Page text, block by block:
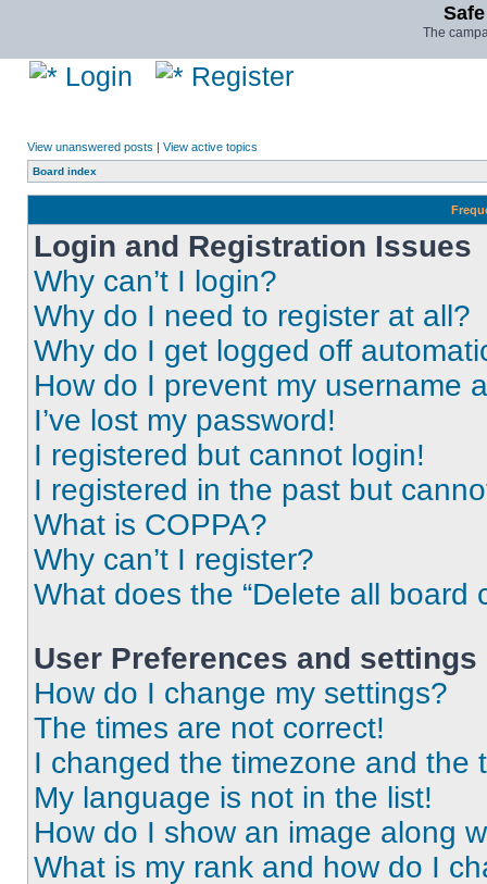
The
Login Register
View unanswered posts | View active topics
Board index
Login and Registration Issues
Why can’t I login?
Why do I need to register at all?
Why do I get logged off
How do I prevent my username
I’ve lost my password!
I registered but cannot login!
I registered in the past but
What is COPPA?
Why can’t I register?
What does the “Delete all board
User Preferences and settings
How do I change my settings?
The times are not correct!
I changed the timezone and the
My language is not in the list!
How do I show an image along
What is my rank and how do I